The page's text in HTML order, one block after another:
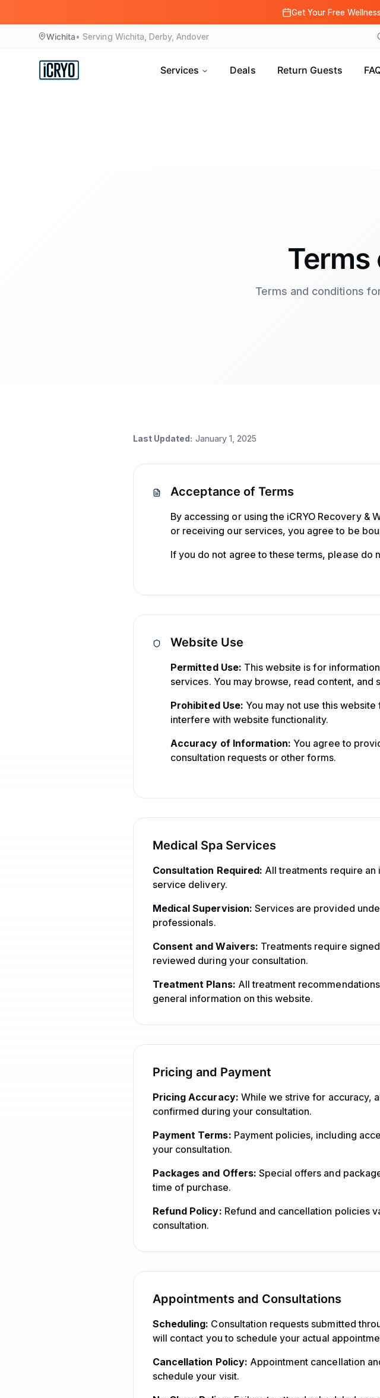
Get Your Free
Wichita• Serving Wichita, Derby, Andover
Services Deals Return Guests
Terms
Terms and conditions
Last Updated: January 1, 2025
Acceptance of Terms
By accessing or using the iCRYO Recovery &
or receiving our services, you agree to be
If you do not agree to these terms, please do
Website Use
Permitted Use: This website is for
services. You may browse, read content, and
Prohibited Use: You may not use this
interfere with website functionality.
Accuracy of Information: You agree to
consultation requests or other forms.
Medical Spa Services
Consultation Required: All treatments require
service delivery.
Medical Supervision: Services are provided
professionals.
Consent and Waivers: Treatments require
reviewed during your consultation.
Treatment Plans: All treatment
general information on this website.
Pricing and Payment
Pricing Accuracy: While we strive for accuracy,
confirmed during your consultation.
Payment Terms: Payment policies, including
your consultation.
Packages and Offers: Special offers and
time of purchase.
Refund Policy: Refund and cancellation policies
consultation.
Appointments and Consultations
Scheduling: Consultation requests submitted
will contact you to schedule your actual
Cancellation Policy: Appointment cancellation
schedule your visit.